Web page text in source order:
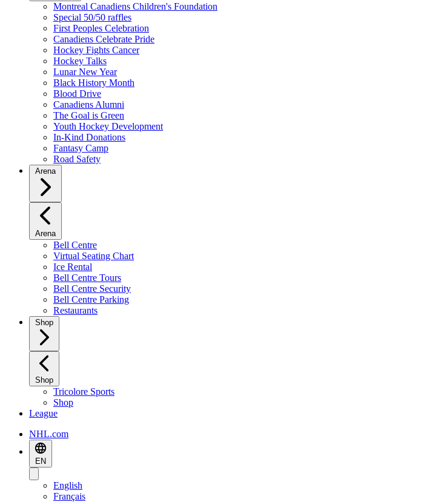
Montreal Canadiens Children's Foundation
Special 50/50 raffles
First Peoples Celebration
Canadiens Celebrate Pride
Hockey Fights Cancer
Hockey Talks
Lunar New Year
Black History Month
Blood Drive
Canadiens Alumni
The Goal is Green
Youth Hockey Development
In-Kind Donations
Fantasy Camp
Road Safety
Arena
Arena
Bell Centre
Virtual Seating Chart
Ice Rental
Bell Centre Tours
Bell Centre Security
Bell Centre Parking
Restaurants
Shop
Shop
Tricolore Sports
Shop
League
NHL.com
EN
English
Français